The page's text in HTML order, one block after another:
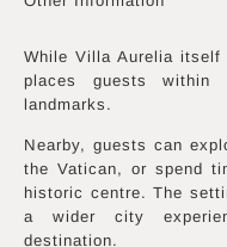
While Villa Aurelia
places guests within
landmarks.
Nearby, guests can
the Vatican, or spend
historic centre. The
a wider city
destination.